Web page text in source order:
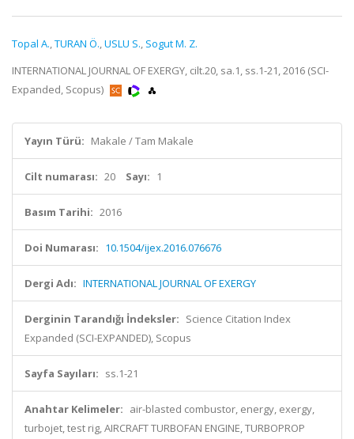
Topal A.,TURAN Ö.,USLU S., Sogut M. Z.
INTERNATIONAL JOURNAL OF EXERGY, cilt.20, sa.1, ss.1-21, 2016 (SCI-
Expanded, Scopus)
Yayın Türü: Makale / Tam Makale
Cilt numarası: 20 Sayı: 1
Basım Tarihi: 2016
Doi Numarası: 10.1504/ijex.2016.076676
Dergi Adı: INTERNATIONAL JOURNAL OF EXERGY
Derginin Tarandığı İndeksler: Science Citation Index
Expanded (SCI-EXPANDED), Scopus
Sayfa Sayıları: ss.1-21
Anahtar Kelimeler: air-blasted combustor, energy, exergy,
turbojet, test rig, AIRCRAFT TURBOFAN ENGINE, TURBOPROP